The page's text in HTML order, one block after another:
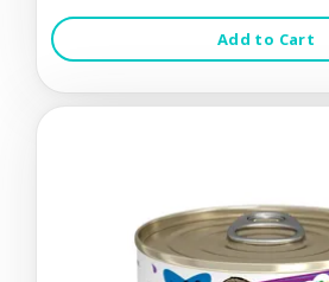
Add to Cart